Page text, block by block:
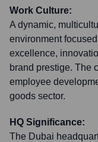
Work Culture:
A dynamic,
environment
excellence,
brand prestige. The
employee
goods sector.
HQ Significance:
The Dubai